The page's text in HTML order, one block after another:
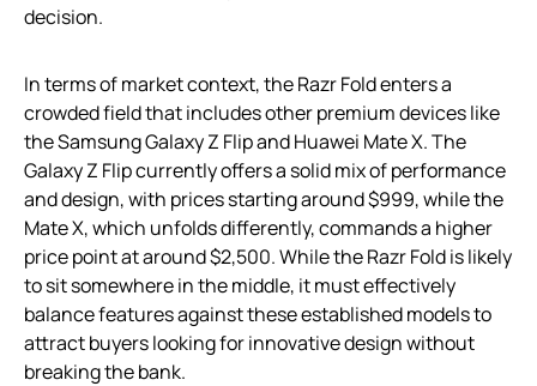
decision.
In terms of market context, the Razr Fold enters a
crowded field that includes other premium devices like
the Samsung Galaxy Z Flip and Huawei Mate X. The
Galaxy Z Flip currently offers a solid mix of performance
and design, with prices starting around $999, while the
Mate X, which unfolds differently, commands a higher
price point at around $2,500. While the Razr Fold is likely
to sit somewhere in the middle, it must effectively
balance features against these established models to
attract buyers looking for innovative design without
breaking the bank.